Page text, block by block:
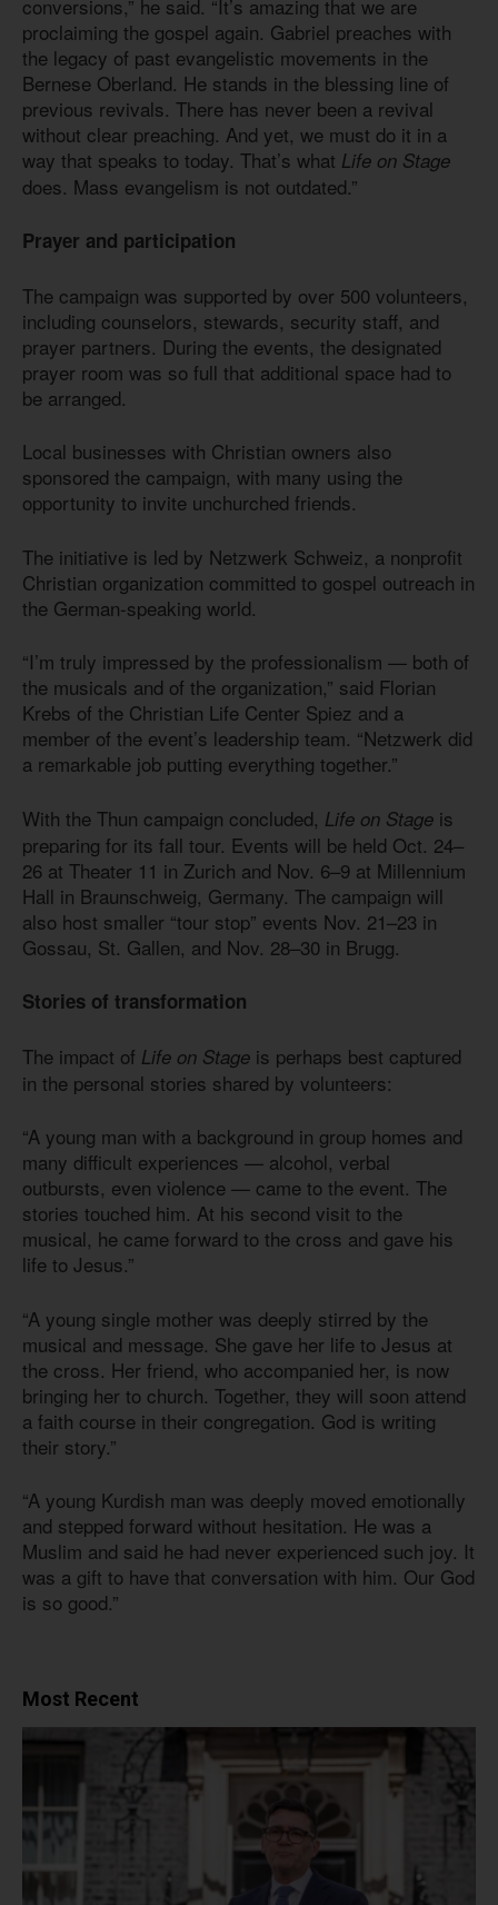
conversions,” he said. “It’s amazing that we are
proclaiming the gospel again. Gabriel preaches with
the legacy of past evangelistic movements in the
Bernese Oberland. He stands in the blessing line of
previous revivals. There has never been a revival
without clear preaching. And yet, we must do it in a
way that speaks to today. That’s what Life on Stage
does. Mass evangelism is not outdated.”
Prayer and participation
The campaign was supported by over 500 volunteers,
including counselors, stewards, security staff, and
prayer partners. During the events, the designated
prayer room was so full that additional space had to
be arranged.
Local businesses with Christian owners also
sponsored the campaign, with many using the
opportunity to invite unchurched friends.
The initiative is led by Netzwerk Schweiz, a nonprofit
Christian organization committed to gospel outreach in
the German-speaking world.
“I’m truly impressed by the professionalism — both of
the musicals and of the organization,” said Florian
Krebs of the Christian Life Center Spiez and a
member of the event’s leadership team. “Netzwerk did
a remarkable job putting everything together.”
With the Thun campaign concluded, Life on Stage is
preparing for its fall tour. Events will be held Oct. 24–
26 at Theater 11 in Zurich and Nov. 6–9 at Millennium
Hall in Braunschweig, Germany. The campaign will
also host smaller “tour stop” events Nov. 21–23 in
Gossau, St. Gallen, and Nov. 28–30 in Brugg.
Stories of transformation
The impact of Life on Stage is perhaps best captured
in the personal stories shared by volunteers:
“A young man with a background in group homes and
many difficult experiences — alcohol, verbal
outbursts, even violence — came to the event. The
stories touched him. At his second visit to the
musical, he came forward to the cross and gave his
life to Jesus.”
“A young single mother was deeply stirred by the
musical and message. She gave her life to Jesus at
the cross. Her friend, who accompanied her, is now
bringing her to church. Together, they will soon attend
a faith course in their congregation. God is writing
their story.”
“A young Kurdish man was deeply moved emotionally
and stepped forward without hesitation. He was a
Muslim and said he had never experienced such joy. It
was a gift to have that conversation with him. Our God
is so good.”
Most Recent